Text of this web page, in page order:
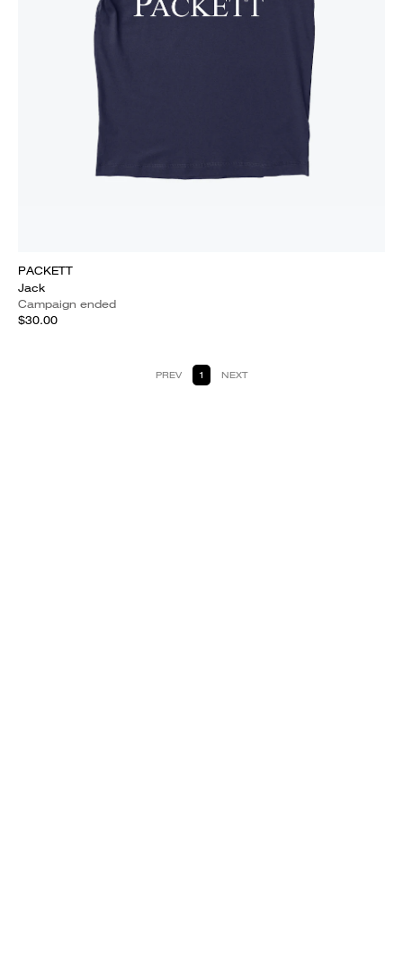
PACKETT
Jack
Campaign ended
$30.00
PREV 1 NEXT